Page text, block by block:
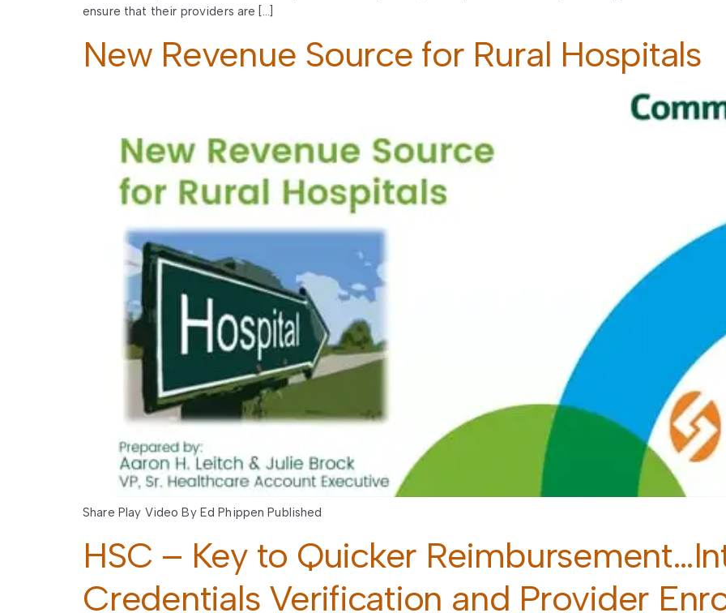
ensure that their providers are […]
New Revenue Source for Rural Hospitals
Share Play Video By Ed Phippen Published
HSC – Key to Quicker
Credentials Verification and Provider